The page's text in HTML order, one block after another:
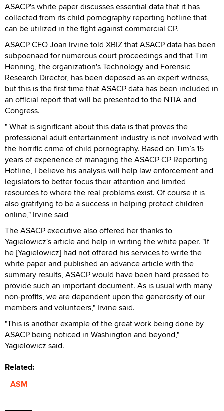
ASACP's white paper discusses essential data that it has
collected from its child pornography reporting hotline that
can be utilized in the fight against commercial CP.
ASACP CEO Joan Irvine told XBIZ that ASACP data has been
subpoenaed for numerous court proceedings and that Tim
Henning, the organization's Technology and Forensic
Research Director, has been deposed as an expert witness,
but this is the first time that ASACP data has been included in
an official report that will be presented to the NTIA and
Congress.
" What is significant about this data is that proves the
professional adult entertainment industry is not involved with
the horrific crime of child pornography. Based on Tim’s 15
years of experience of managing the ASACP CP Reporting
Hotline, I believe his analysis will help law enforcement and
legislators to better focus their attention and limited
resources to where the real problems exist. Of course it is
also gratifying to be a success in helping protect children
online," Irvine said
The ASACP executive also offered her thanks to
Yagielowicz's article and help in writing the white paper. "If
he [Yagielowicz] had not offered his services to write the
white paper and published an advance article with the
summary results, ASACP would have been hard pressed to
provide such an important document. As is usual with many
non-profits, we are dependent upon the generosity of our
members and volunteers," Irvine said.
"This is another example of the great work being done by
ASACP being noticed in Washington and beyond,"
Yagielowicz said.
Related:
ASM